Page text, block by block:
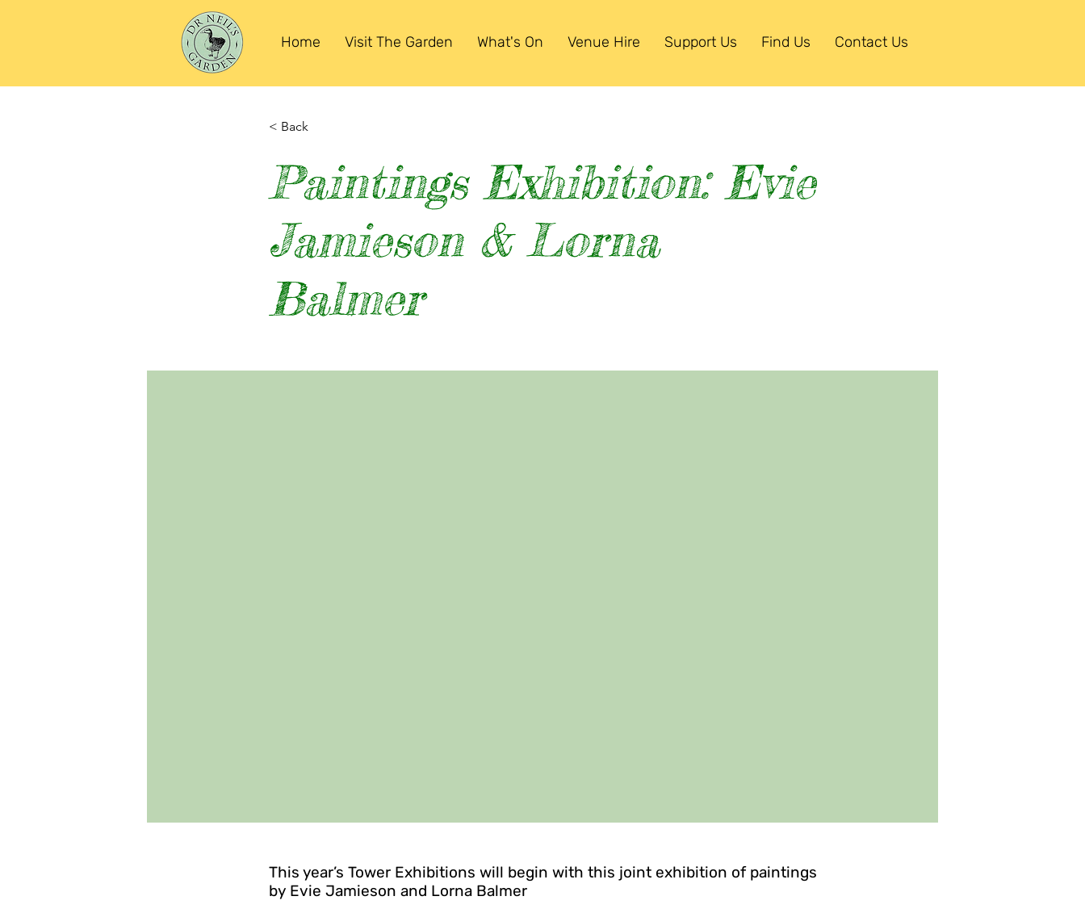
Home Visit The Garden What's On Venue Hire Support Us Find Us Contact Us
< Back
Paintings Exhibition: Evie
Jamieson & Lorna
Balmer
This year’s Tower Exhibitions will begin with this joint exhibition of paintings
by Evie Jamieson and Lorna Balmer